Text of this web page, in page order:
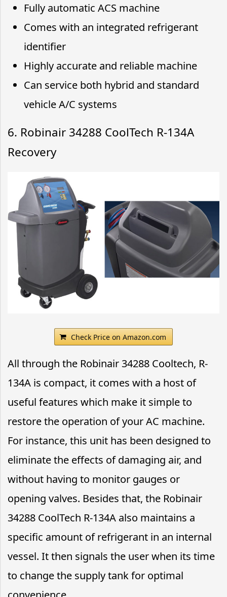
Fully automatic ACS machine
Comes with an integrated refrigerant
identifier
Highly accurate and reliable machine
Can service both hybrid and standard
vehicle A/C systems
6. Robinair 34288 CoolTech R-134A
Recovery
Check Price on Amazon.com
All through the Robinair 34288 Cooltech, R-
134A is compact, it comes with a host of
useful features which make it simple to
restore the operation of your AC machine.
For instance, this unit has been designed to
eliminate the effects of damaging air, and
without having to monitor gauges or
opening valves. Besides that, the Robinair
34288 CoolTech R-134A also maintains a
specific amount of refrigerant in an internal
vessel. It then signals the user when its time
to change the supply tank for optimal